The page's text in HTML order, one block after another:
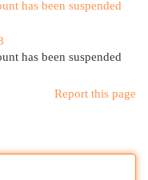
has been suspended
has been suspended
Report this page